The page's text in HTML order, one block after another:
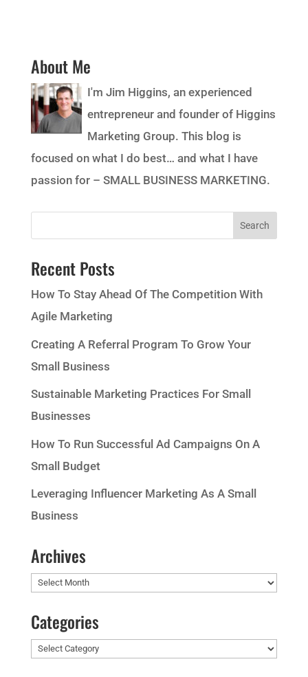
About Me
I'm Jim Higgins, an experienced
entrepreneur and founder of Higgins
Marketing Group. This blog is
focused on what I do best… and what I have
passion for – SMALL BUSINESS MARKETING.
Recent Posts
How To Stay Ahead Of The Competition With
Agile Marketing
Creating A Referral Program To Grow Your
Small Business
Sustainable Marketing Practices For Small
Businesses
How To Run Successful Ad Campaigns On A
Small Budget
Leveraging Influencer Marketing As A Small
Business
Archives
Archives
Categories
Categories